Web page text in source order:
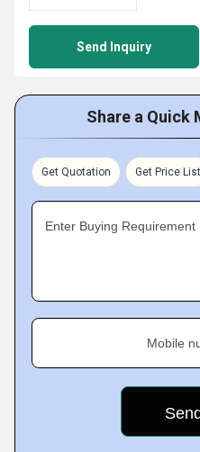
Send Inquiry
Share a Quick
Get Quotation Get Price List
Enter Buying Requirement
Mobile